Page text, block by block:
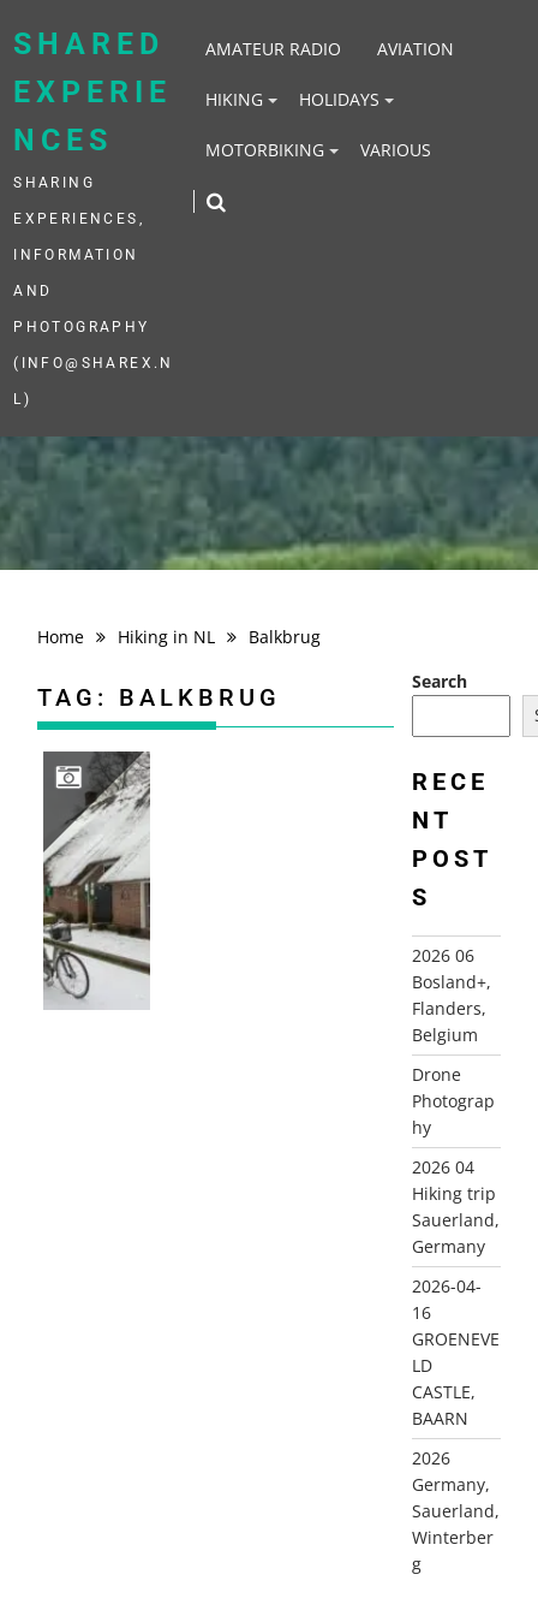
SHARED
EXPERIE
NCES
SHARING
EXPERIENCES,
INFORMATION
AND
PHOTOGRAPHY
(INFO@SHAREX.N
L)
AMATEUR RADIO AVIATION
HIKING HOLIDAYS
MOTORBIKING VARIOUS
Home Hiking in NL Balkbrug
TAG: BALKBRUG
Search
RECE
NT
POST
S
2026 06
Bosland+,
Flanders,
Belgium
Drone
Photograp
hy
2026 04
Hiking trip
Sauerland,
Germany
2026-04-
16
GROENEVE
LD
CASTLE,
BAARN
2026
Germany,
Sauerland,
Winterber
g